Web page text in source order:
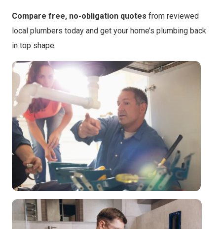
Compare free, no-obligation quotes from reviewed
local plumbers today and get your home’s plumbing back
in top shape.